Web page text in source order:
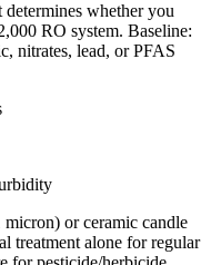
whether you
RO system. Baseline:
nitrates, lead, or PFAS
or ceramic candle
treatment alone for regular